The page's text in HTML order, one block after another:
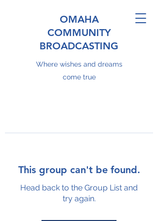
OMAHA
COMMUNITY
BROADCASTING
Where wishes and dreams
come true
This group can't be found.
Head back to the Group List and
try again.